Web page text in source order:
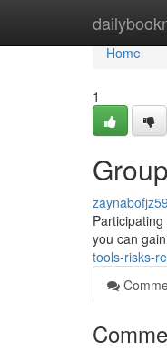
Home
Home
1
you can
tools-risks-